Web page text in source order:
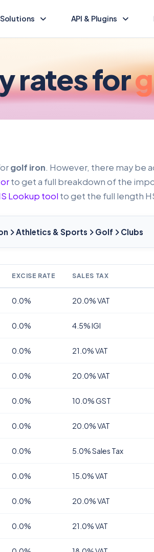
Solutions
Lookup
HS codes & rates for your products
API & Plugins
Ecommerce integration
API Reference(opens in
Programmatic access to
WooCommerce Plugin
Duty and tax for
BigCommerce Plugin
Duty and tax for
rates for
golf iron. However, there may be
to get a full breakdown of the
Lookup tool to get the full length
Athletics & Sports Golf Clubs
EXCISE RATE SALES TAX
0.0% 20.0% VAT
0.0% 4.5% IGI
0.0% 21.0% VAT
0.0% 20.0% VAT
0.0% 10.0% GST
0.0% 20.0% VAT
0.0% 5.0% Sales Tax
0.0% 15.0% VAT
0.0% 20.0% VAT
0.0% 21.0% VAT